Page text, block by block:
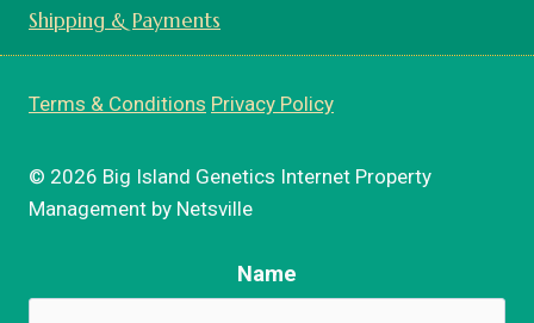
Shipping & Payments
Terms & Conditions Privacy Policy
© 2026 Big Island Genetics Internet Property
Management by Netsville
Name